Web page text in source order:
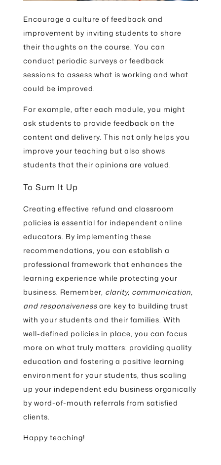
Encourage a culture of feedback and
improvement by inviting students to share
their thoughts on the course. You can
conduct periodic surveys or feedback
sessions to assess what is working and what
could be improved.
For example, after each module, you might
ask students to provide feedback on the
content and delivery. This not only helps you
improve your teaching but also shows
students that their opinions are valued.
To Sum It Up
Creating effective refund and classroom
policies is essential for independent online
educators. By implementing these
recommendations, you can establish a
professional framework that enhances the
learning experience while protecting your
business. Remember, clarity, communication,
and responsivenessare key to building trust
with your students and their families. With
well-defined policies in place, you can focus
more on what truly matters: providing quality
education and fostering a positive learning
environment for your students, thus scaling
up your independent edu business organically
by word-of-mouth referrals from satisfied
clients.
Happy teaching!